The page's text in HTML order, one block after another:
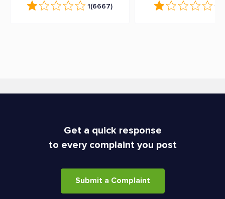
1(6667) 1
Get a quick response
to every complaint you post
Submit a Complaint